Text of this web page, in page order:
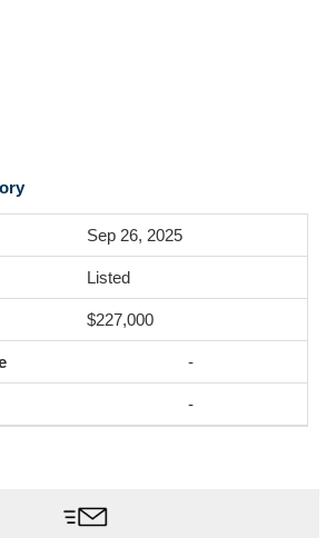
Sep 26, 2025
Listed
$227,000
-
-